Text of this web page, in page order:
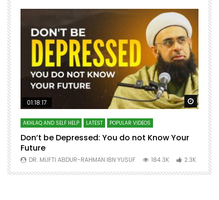
Watch Later Watch
01:18:17
AKHLAQ AND SELF HELP LATEST POPULAR VIDEOS
Don’t be Depressed: You do not Know Your
Future
DR. MUFTI ABDUR-RAHMAN IBN YUSUF 184.3K 2.3K